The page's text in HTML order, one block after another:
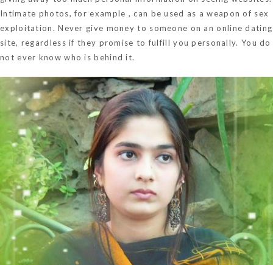
Intimate photos, for example , can be used as a weapon of sex
exploitation. Never give money to someone on an online dating
site, regardless if they promise to fulfill you personally. You do
not ever know who is behind it.